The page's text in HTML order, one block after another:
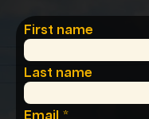
First name
Last name
Email